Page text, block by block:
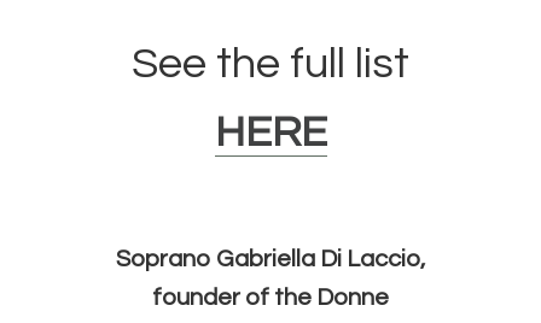
See the full list
HERE
Soprano Gabriella Di Laccio,
founder of the Donne